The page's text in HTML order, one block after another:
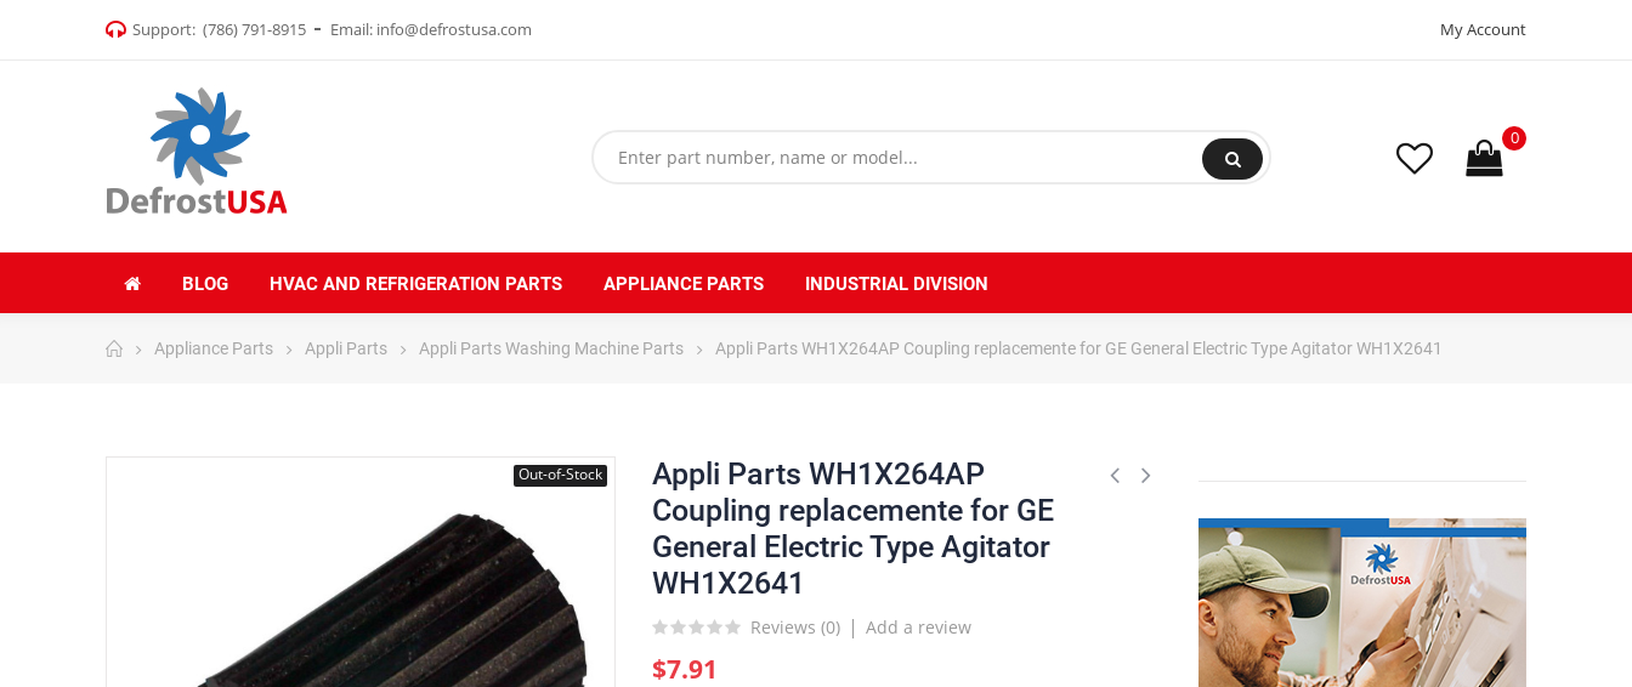
Support: (786) 791-8915 Email: info@defrostusa.com My Account
0
BLOG HVAC AND REFRIGERATION PARTS APPLIANCE PARTS INDUSTRIAL DIVISION
Appliance Parts Appli Parts Appli Parts Washing Machine Parts Appli Parts WH1X264AP Coupling replacemente for GE General Electric Type Agitator WH1X2641
Out-of-Stock
Appli Parts WH1X264AP
Coupling replacemente for GE
General Electric Type Agitator
WH1X2641
Reviews (0) Add a review
$7.91